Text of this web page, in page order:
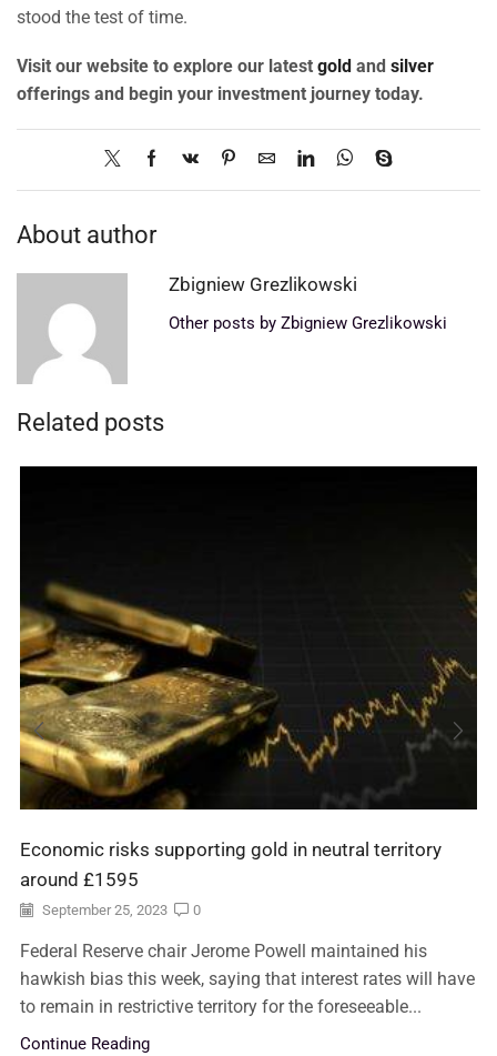
stood the test of time.
Visit our website to explore our latest gold and silver
offerings and begin your investment journey today.
About author
Zbigniew Grezlikowski
Other posts by Zbigniew Grezlikowski
Related posts
Economic risks supporting gold in neutral territory
around £1595
September 25, 2023 0
Federal Reserve chair Jerome Powell maintained his
hawkish bias this week, saying that interest rates will have
to remain in restrictive territory for the foreseeable...
Continue Reading